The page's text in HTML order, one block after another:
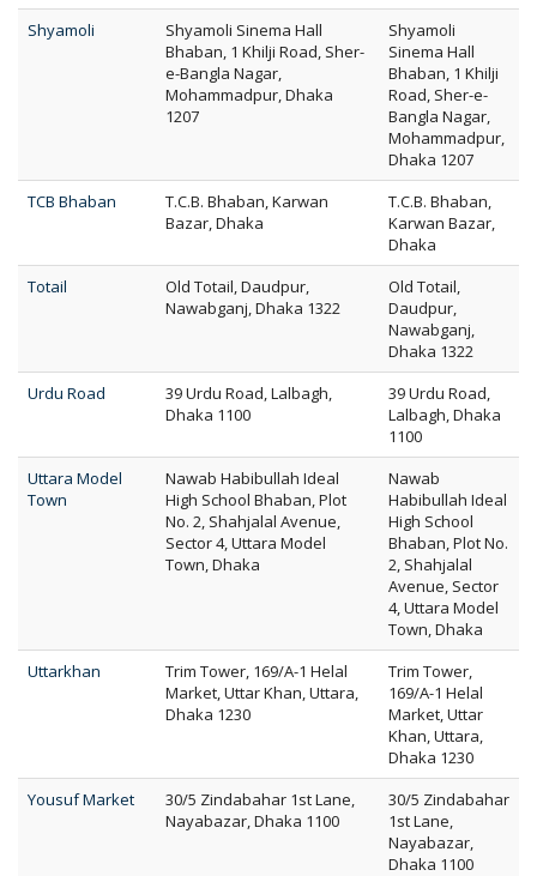
Shyamoli
Shyamoli Sinema Hall
Bhaban, 1 Khilji Road, Sher-
e-Bangla Nagar,
Mohammadpur, Dhaka
1207
Shyamoli
Sinema Hall
Bhaban, 1 Khilji
Road, Sher-e-
Bangla Nagar,
Mohammadpur,
Dhaka 1207
TCB Bhaban
T.C.B. Bhaban, Karwan
Bazar, Dhaka
T.C.B. Bhaban,
Karwan Bazar,
Dhaka
Totail
Old Totail, Daudpur,
Nawabganj, Dhaka 1322
Old Totail,
Daudpur,
Nawabganj,
Dhaka 1322
Urdu Road
39 Urdu Road, Lalbagh,
Dhaka 1100
39 Urdu Road,
Lalbagh, Dhaka
1100
Uttara Model
Town
Nawab Habibullah Ideal
High School Bhaban, Plot
No. 2, Shahjalal Avenue,
Sector 4, Uttara Model
Town, Dhaka
Nawab
Habibullah Ideal
High School
Bhaban, Plot No.
2, Shahjalal
Avenue, Sector
4, Uttara Model
Town, Dhaka
Uttarkhan
Trim Tower, 169/A-1 Helal
Market, Uttar Khan, Uttara,
Dhaka 1230
Trim Tower,
169/A-1 Helal
Market, Uttar
Khan, Uttara,
Dhaka 1230
Yousuf Market
30/5 Zindabahar 1st Lane,
Nayabazar, Dhaka 1100
30/5 Zindabahar
1st Lane,
Nayabazar,
Dhaka 1100